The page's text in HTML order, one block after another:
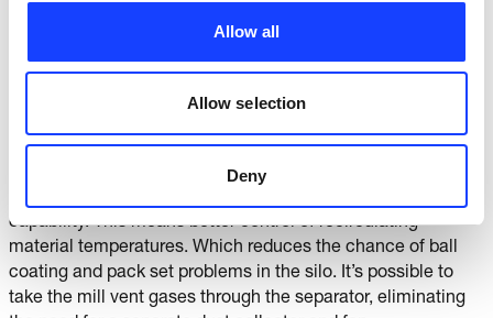
Allow all
Allow selection
Deny
not least, this arrangement provides the maximum air
cooling or maximum system temperature for controlling
Whatever arrangement you choose, it’s possible to draw
capability. This means better control of recirculating
material temperatures. Which reduces the chance of ball
coating and pack set problems in the silo. It’s possible to
take the mill vent gases through the separator, eliminating